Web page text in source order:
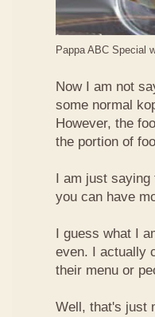
Pappa ABC Special
Now I am not
some normal
However, the
the portion of
I am just saying
you can have
I guess what I
even. I actually
their menu or
Well, that's just